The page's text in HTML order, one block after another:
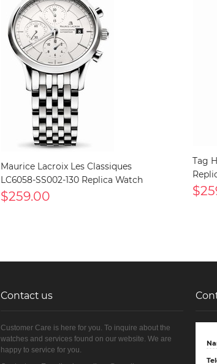
Maurice Lacroix Les Classiques
LC6058-SS002-130 Replica Watch
$259.00
Tag
Contact us
Customer Care is here for you. To inquire about the
watches and services found on our website. We are
happy to service for you.